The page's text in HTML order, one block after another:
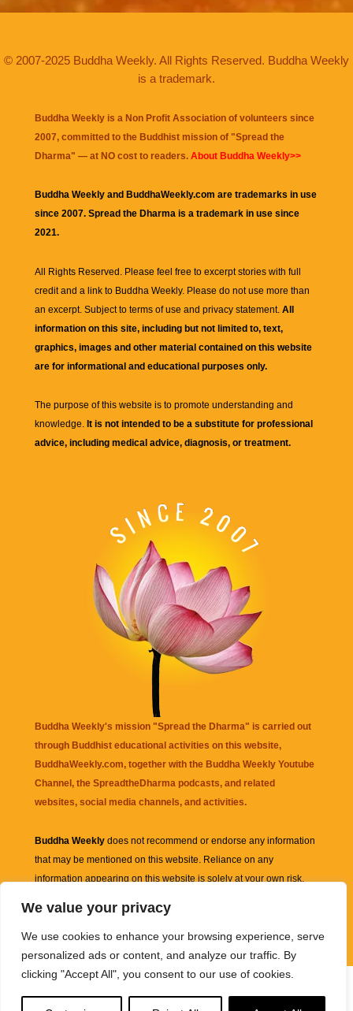
We value your privacy
We use cookies to enhance your browsing experience, serve
personalized ads or content, and analyze our traffic. By
clicking "Accept All", you consent to our use of cookies.
© 2007-2025 Buddha Weekly. All Rights Reserved. Buddha Weekly
is a trademark.
Buddha Weekly is a Non Profit Association of volunteers since
2007, committed to the Buddhist mission of "Spread the
Dharma" — at NO cost to readers. About Buddha Weekly>>
Buddha Weekly and BuddhaWeekly.com are trademarks in use
since 2007. Spread the Dharma is a trademark in use since
2021.
All Rights Reserved. Please feel free to excerpt stories with full
credit and a link to Buddha Weekly. Please do not use more than
an excerpt. Subject to terms of use and privacy statement. All
information on this site, including but not limited to, text,
graphics, images and other material contained on this website
are for informational and educational purposes only.
The purpose of this website is to promote understanding and
knowledge. It is not intended to be a substitute for professional
advice, including medical advice, diagnosis, or treatment.
Buddha Weekly's mission "Spread the Dharma" is carried out
through Buddhist educational activities on this website,
BuddhaWeekly.com, together with the Buddha Weekly Youtube
Channel, the SpreadtheDharma podcasts, and related
websites, social media channels, and activities.
Buddha Weekly does not recommend or endorse any information
that may be mentioned on this website. Reliance on any
information appearing on this website is solely at your own risk.
links are sometimes affiliate links with small commissions
supporting the mission "Spread the Dharma" of Buddha Weekly.